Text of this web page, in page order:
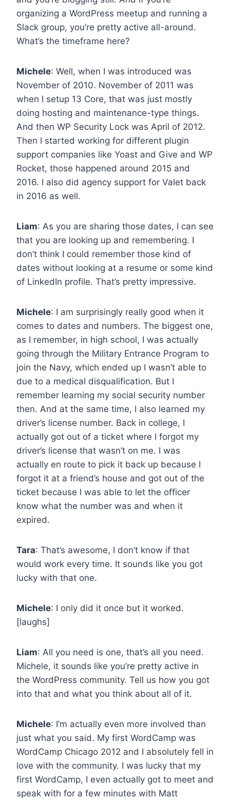
organizing a WordPress meetup and running a
Slack group, you’re pretty active all-around.
What’s the timeframe here?
Michele: Well, when I was introduced was
November of 2010. November of 2011 was
when I setup 13 Core, that was just mostly
doing hosting and maintenance-type things.
And then WP Security Lock was April of 2012.
Then I started working for different plugin
support companies like Yoast and Give and WP
Rocket, those happened around 2015 and
2016. I also did agency support for Valet back
in 2016 as well.
Liam: As you are sharing those dates, I can see
that you are looking up and remembering. I
don’t think I could remember those kind of
dates without looking at a resume or some kind
of LinkedIn profile. That’s pretty impressive.
Michele: I am surprisingly really good when it
comes to dates and numbers. The biggest one,
as I remember, in high school, I was actually
going through the Military Entrance Program to
join the Navy, which ended up I wasn’t able to
due to a medical disqualification. But I
remember learning my social security number
then. And at the same time, I also learned my
driver’s license number. Back in college, I
actually got out of a ticket where I forgot my
driver’s license that wasn’t on me. I was
actually en route to pick it back up because I
forgot it at a friend’s house and got out of the
ticket because I was able to let the officer
know what the number was and when it
expired.
Tara: That’s awesome, I don’t know if that
would work every time. It sounds like you got
lucky with that one.
Michele: I only did it once but it worked.
[laughs]
Liam: All you need is one, that’s all you need.
Michele, it sounds like you’re pretty active in
the WordPress community. Tell us how you got
into that and what you think about all of it.
Michele: I’m actually even more involved than
just what you said. My first WordCamp was
WordCamp Chicago 2012 and I absolutely fell in
love with the community. I was lucky that my
first WordCamp, I even actually got to meet and
speak with for a few minutes with Matt